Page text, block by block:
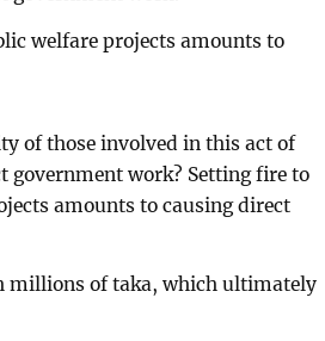
welfare projects amounts to
of those involved in this act of
government work? Setting fire to
amounts to causing direct
millions of taka, which ultimately